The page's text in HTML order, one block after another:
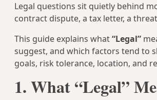
Legal questions sit quietly behind
contract dispute, a tax letter, a
This guide explains what“Legal”
suggest, and which factors tend to
goals, risk tolerance, location, and
1. What “Legal”